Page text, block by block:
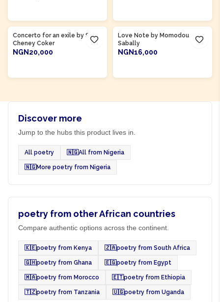
Concerto for an exile by Syl
Cheney Coker
NGN20,000
Love Note by Momodou
Sabally
NGN16,000
Discover more
Jump to the hubs this product lives in.
All poetry 🇳🇬All from Nigeria
🇳🇬More poetry from Nigeria
poetry from other African countries
Compare authentic options across the continent.
🇰🇪poetry from Kenya 🇿🇦poetry from South Africa
🇬🇭poetry from Ghana 🇪🇬poetry from Egypt
🇲🇦poetry from Morocco 🇪🇹poetry from Ethiopia
🇹🇿poetry from Tanzania 🇺🇬poetry from Uganda